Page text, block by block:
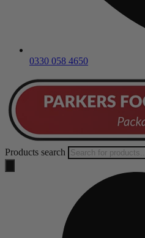
0330 058 4650
Products search